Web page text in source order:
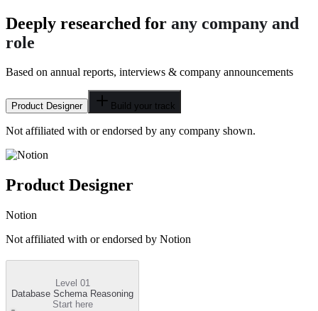
Deeply researched for any company and
role
Based on annual reports, interviews & company announcements
Product Designer Build your track
Not affiliated with or endorsed by any company shown.
Product Designer
Notion
Not affiliated with or endorsed by Notion
Level 01
Database Schema Reasoning
Start here